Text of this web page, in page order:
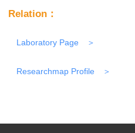
Relation：
Laboratory Page
Researchmap Profile